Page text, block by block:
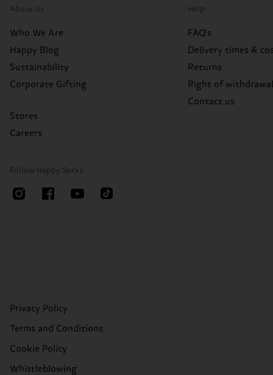
About Us
Who We Are
Happy Blog
Sustainability
Corporate Gifting
Stores
Careers
Help
FAQ's
Delivery times &
Returns
Right of withdrawal
Contact us
Follow Happy Socks
Privacy Policy
Terms and Conditions
Cookie Policy
Whistleblowing